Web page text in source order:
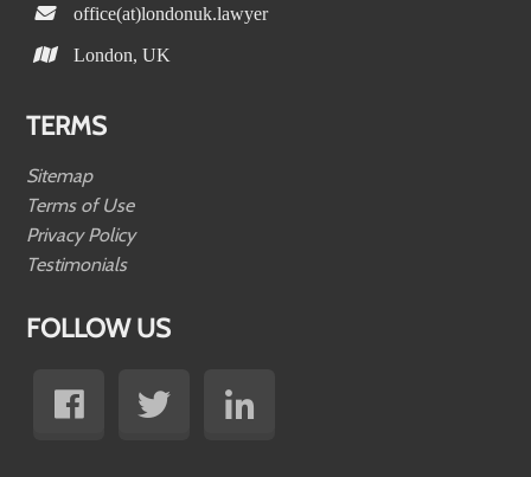
office(at)londonuk.lawyer
London, UK
TERMS
Sitemap
Terms of Use
Privacy Policy
Testimonials
FOLLOW US